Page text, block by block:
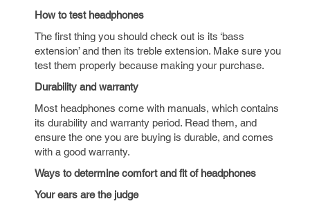
How to test headphones
The first thing you should check out is its ‘bass
extension’ and then its treble extension. Make sure you
test them properly because making your purchase.
Durability and warranty
Most headphones come with manuals, which contains
its durability and warranty period. Read them, and
ensure the one you are buying is durable, and comes
with a good warranty.
Ways to determine comfort and fit of headphones
Your ears are the judge